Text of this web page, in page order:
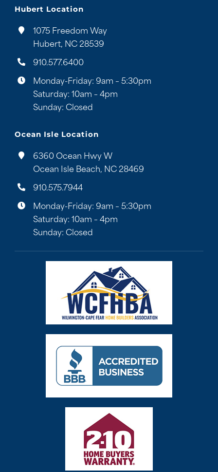
Hubert Location
1075 Freedom Way
Hubert, NC 28539
910.577.6400
Monday-Friday: 9am – 5:30pm
Saturday: 10am – 4pm
Sunday: Closed
Ocean Isle Location
6360 Ocean Hwy W
Ocean Isle Beach, NC 28469
910.575.7944
Monday-Friday: 9am – 5:30pm
Saturday: 10am – 4pm
Sunday: Closed